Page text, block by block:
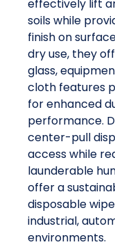
effectively lift
soils while
finish on
dry use, they
glass,
cloth features
for enhanced
performance.
center-pull
access while
launderable
offer a
disposable
industrial,
environments.